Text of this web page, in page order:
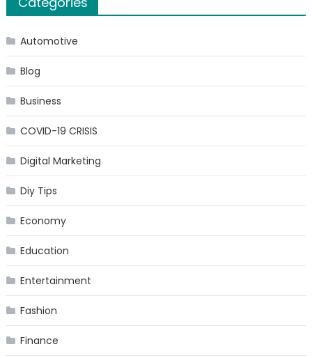
Automotive
Blog
Business
COVID-19 CRISIS
Digital Marketing
Diy Tips
Economy
Education
Entertainment
Fashion
Finance